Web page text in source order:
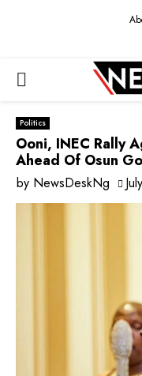
PRIMARY
MENU
Politics
Ooni, INEC Rally
Ahead Of Osun
by NewsDeskNg